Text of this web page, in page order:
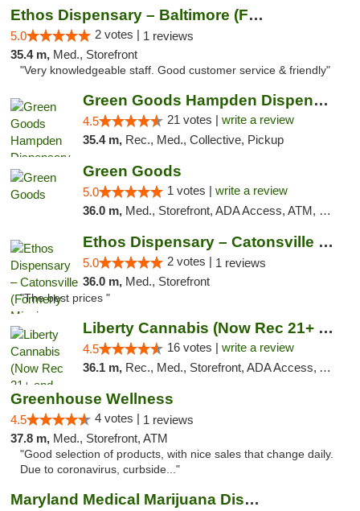
Ethos Dispensary – Baltimore (Formerly Mis...
5.0 2 votes | 1 reviews
35.4 m, Med., Storefront
"Very knowledgeable staff. Good customer service & friendly"
Green Goods Hampden Dispensary
4.5 21 votes | write a review
35.4 m, Rec., Med., Collective, Pickup
Green Goods
5.0 1 votes | write a review
36.0 m, Med., Storefront, ADA Access, ATM, Pickup
Ethos Dispensary – Catonsville (Formerly M...
5.0 2 votes | 1 reviews
36.0 m, Med., Storefront
"The best prices "
Liberty Cannabis (Now Rec 21+ and Med)
4.5 16 votes | write a review
36.1 m, Rec., Med., Storefront, ADA Access, ATM, Pickup
Greenhouse Wellness
4.5 4 votes | 1 reviews
37.8 m, Med., Storefront, ATM
"Good selection of products, with nice sales that change daily.
Due to coronavirus, curbside..."
Maryland Medical Marijuana Dispensaries